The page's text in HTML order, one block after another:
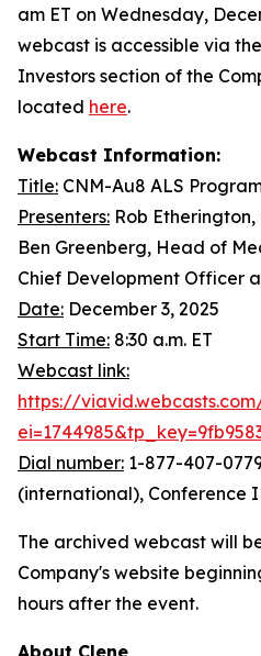
am ET on Wednesday,
webcast is accessible via
Investors section of the
located here.
Webcast Information:
Title: CNM-Au8 ALS
Presenters: Rob Etherington,
Ben Greenberg, Head of
Chief Development Officer
Date: December 3, 2025
Start Time: 8:30 a.m. ET
Webcast link:
https://
Dial number: 1-877-407-
(international), Conference
The archived webcast will
Company's website
hours after the event.
About Clene